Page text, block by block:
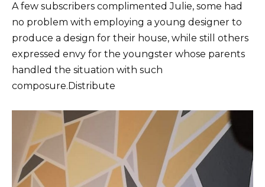
A few subscribers complimented Julie, some had
no problem with employing a young designer to
produce a design for their house, while still others
expressed envy for the youngster whose parents
handled the situation with such
composure.Distribute